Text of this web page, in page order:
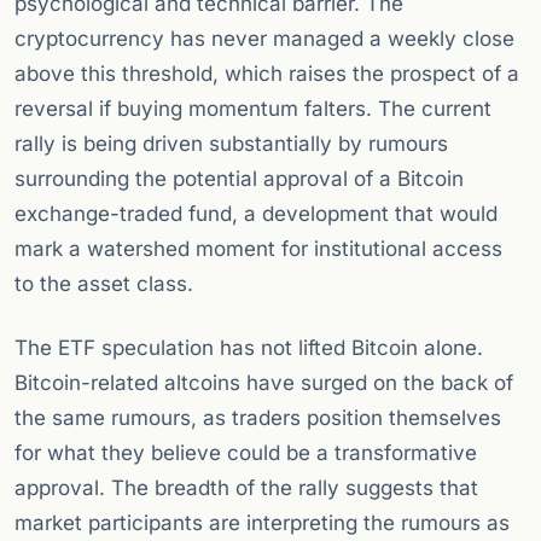
cryptocurrency has never managed a weekly close
above this threshold, which raises the prospect of a
reversal if buying momentum falters. The current
rally is being driven substantially by rumours
surrounding the potential approval of a Bitcoin
exchange-traded fund, a development that would
mark a watershed moment for institutional access
to the asset class.
The ETF speculation has not lifted Bitcoin alone.
Bitcoin-related altcoins have surged on the back of
the same rumours, as traders position themselves
for what they believe could be a transformative
approval. The breadth of the rally suggests that
market participants are interpreting the rumours as